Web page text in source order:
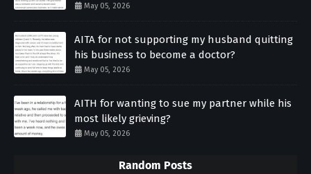
May 05, 2026
AITA for not supporting my husband quitting
his business to become a doctor?
May 05, 2026
AITH for wanting to sue my partner while his
most likely grieving?
May 05, 2026
Random Posts